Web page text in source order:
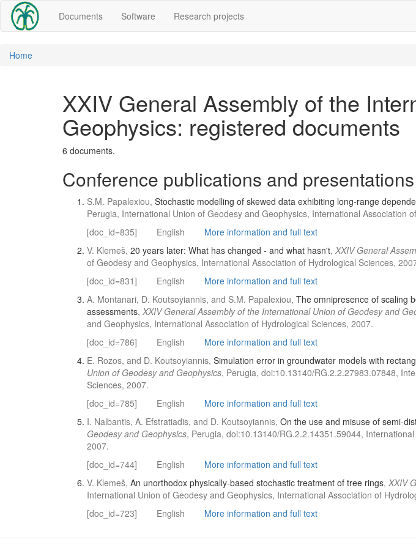
Documents Software Research projects
Home
XXIV General Assembly of the
Geophysics: registered documents
6 documents.
Conference publications and
S.M. Papalexiou, Stochastic modelling of skewed data exhibiting long-range
Perugia, International Union of Geodesy and Geophysics, International Association
[doc_id=835]
English
More information and full text
V. Klemeš, 20 years later: What has changed - and what hasn't, XXIV General
of Geodesy and Geophysics, International Association of Hydrological Sciences,
[doc_id=831]
English
More information and full text
A. Montanari, D. Koutsoyiannis, and S.M. Papalexiou, The omnipresence of scaling
assessments, XXIV General Assembly of the International Union of Geodesy and
and Geophysics, International Association of Hydrological Sciences, 2007.
[doc_id=786]
English
More information and full text
E. Rozos, and D. Koutsoyiannis, Simulation error in groundwater models with
Union of Geodesy and Geophysics, Perugia, doi:10.13140/RG.2.2.27983.07848,
Sciences, 2007.
[doc_id=785]
English
More information and full text
I. Nalbantis, A. Efstratiadis, and D. Koutsoyiannis, On the use and misuse of semi-
Geodesy and Geophysics, Perugia, doi:10.13140/RG.2.2.14351.59044,
2007.
[doc_id=744]
English
More information and full text
V. Klemeš, An unorthodox physically-based stochastic treatment of tree rings, XXIV
International Union of Geodesy and Geophysics, International Association of
[doc_id=723]
English More information and full text